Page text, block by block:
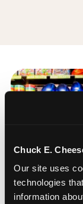
Chuck E.
Our site uses
technologies
information